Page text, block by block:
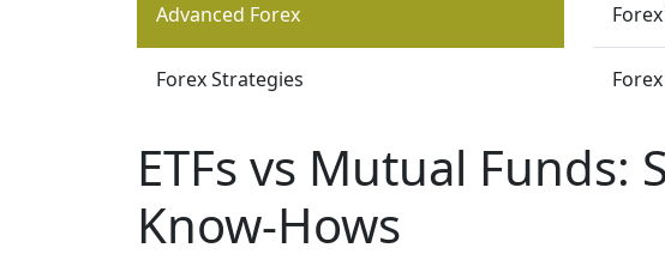
Advanced Forex
Forex Strategies
ETFs vs Mutual
Know-Hows